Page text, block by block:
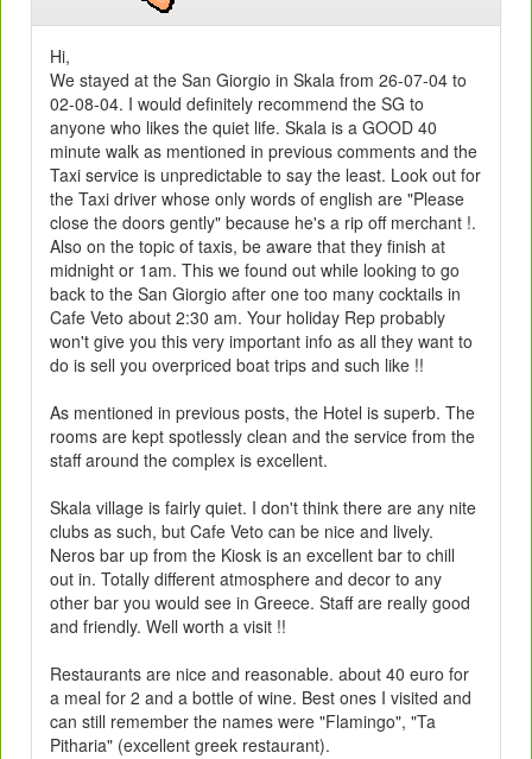
Hi,
We stayed at the San Giorgio in Skala from 26-07-04 to
02-08-04. I would definitely recommend the SG to
anyone who likes the quiet life. Skala is a GOOD 40
minute walk as mentioned in previous comments and the
Taxi service is unpredictable to say the least. Look out for
the Taxi driver whose only words of english are "Please
close the doors gently" because he's a rip off merchant !.
Also on the topic of taxis, be aware that they finish at
midnight or 1am. This we found out while looking to go
back to the San Giorgio after one too many cocktails in
Cafe Veto about 2:30 am. Your holiday Rep probably
won't give you this very important info as all they want to
do is sell you overpriced boat trips and such like !!
As mentioned in previous posts, the Hotel is superb. The
rooms are kept spotlessly clean and the service from the
staff around the complex is excellent.
Skala village is fairly quiet. I don't think there are any nite
clubs as such, but Cafe Veto can be nice and lively.
Neros bar up from the Kiosk is an excellent bar to chill
out in. Totally different atmosphere and decor to any
other bar you would see in Greece. Staff are really good
and friendly. Well worth a visit !!
Restaurants are nice and reasonable. about 40 euro for
a meal for 2 and a bottle of wine. Best ones I visited and
can still remember the names were "Flamingo", "Ta
Pitharia" (excellent greek restaurant).